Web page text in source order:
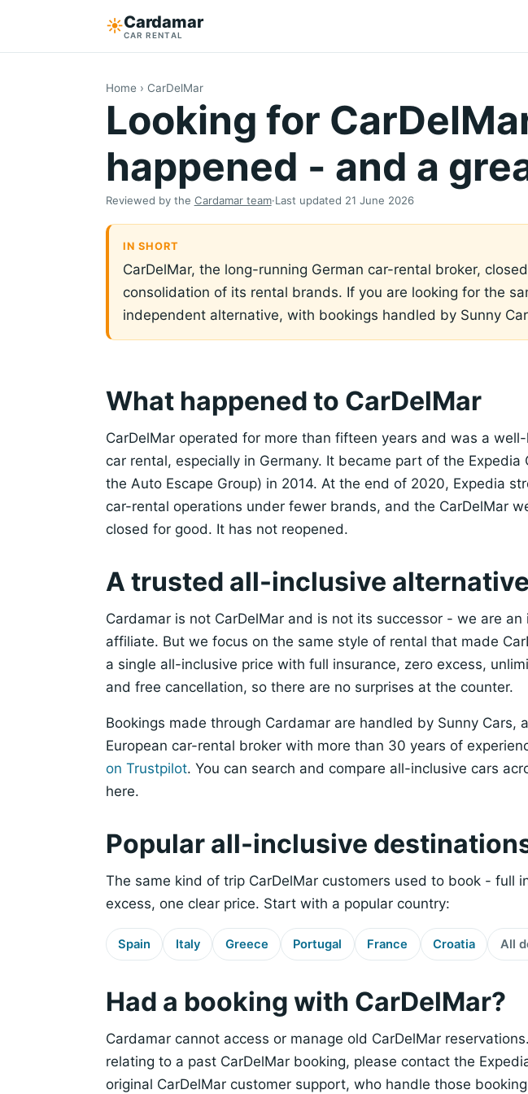
☀︎Cardamar
CAR RENTAL
Home › CarDelMar
Looking for
happened - and a
Reviewed by the Cardamar team·Last updated 21 June 2026
IN SHORT
CarDelMar, the long-running German car-rental broker,
consolidation of its rental brands. If you are looking for the
independent alternative, with bookings handled by Sunny
What happened to CarDelMar
CarDelMar operated for more than fifteen years and was a
car rental, especially in Germany. It became part of the Expedia
the Auto Escape Group) in 2014. At the end of 2020, Expedia
car-rental operations under fewer brands, and the CarDelMar
closed for good. It has not reopened.
A trusted all-inclusive alternative
Cardamar is not CarDelMar and is not its successor - we are
affiliate. But we focus on the same style of rental that made
a single all-inclusive price with full insurance, zero excess,
and free cancellation, so there are no surprises at the counter.
Bookings made through Cardamar are handled by Sunny Cars,
European car-rental broker with more than 30 years of
on Trustpilot. You can search and compare all-inclusive cars
here.
Popular all-inclusive
The same kind of trip CarDelMar customers used to book - full
excess, one clear price. Start with a popular country:
Spain Italy Greece Portugal France Croatia All
Had a booking with CarDelMar?
Cardamar cannot access or manage old CarDelMar
relating to a past CarDelMar booking, please contact the
original CarDelMar customer support, who handle those